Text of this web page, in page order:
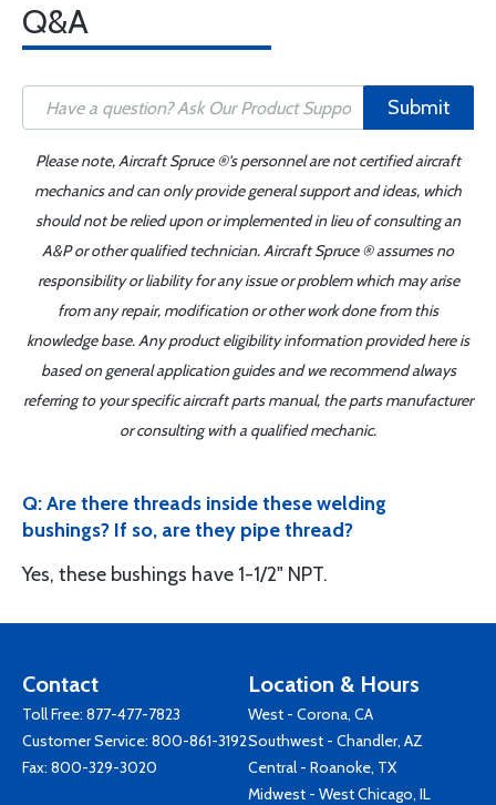
Q&A
Submit
Please note, Aircraft Spruce ®'s personnel are not certified aircraft
mechanics and can only provide general support and ideas, which
should not be relied upon or implemented in lieu of consulting an
A&P or other qualified technician. Aircraft Spruce ® assumes no
responsibility or liability for any issue or problem which may arise
from any repair, modification or other work done from this
knowledge base. Any product eligibility information provided here is
based on general application guides and we recommend always
referring to your specific aircraft parts manual, the parts manufacturer
or consulting with a qualified mechanic.
Q: Are there threads inside these welding
bushings? If so, are they pipe thread?
Yes, these bushings have 1-1/2" NPT.
Contact
Toll Free: 877-477-7823
Customer Service: 800-861-3192
Fax: 800-329-3020
Location & Hours
West - Corona, CA
Southwest - Chandler, AZ
Central - Roanoke, TX
Midwest - West Chicago, IL